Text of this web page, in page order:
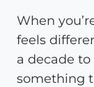
When
feels
a decade
something